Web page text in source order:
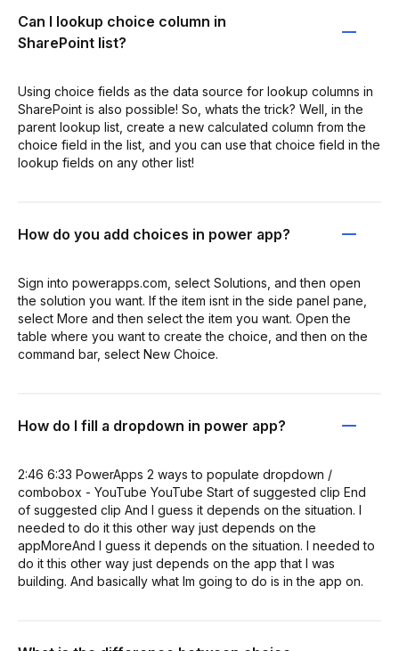
Can I lookup choice column in
SharePoint list?
Using choice fields as the data source for lookup columns in
SharePoint is also possible! So, whats the trick? Well, in the
parent lookup list, create a new calculated column from the
choice field in the list, and you can use that choice field in the
lookup fields on any other list!
How do you add choices in power app?
Sign into powerapps.com, select Solutions, and then open
the solution you want. If the item isnt in the side panel pane,
select More and then select the item you want. Open the
table where you want to create the choice, and then on the
command bar, select New Choice.
How do I fill a dropdown in power app?
2:46 6:33 PowerApps 2 ways to populate dropdown /
combobox - YouTube YouTube Start of suggested clip End
of suggested clip And I guess it depends on the situation. I
needed to do it this other way just depends on the
appMoreAnd I guess it depends on the situation. I needed to
do it this other way just depends on the app that I was
building. And basically what Im going to do is in the app on.